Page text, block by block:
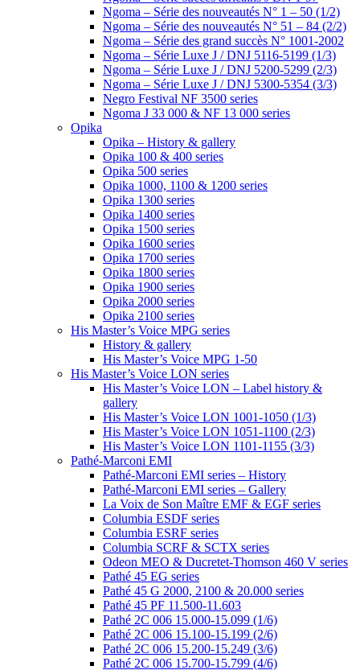
Ngoma – Série des nouveautés N° 1 – 50 (1/2)
Ngoma – Série des nouveautés N° 51 – 84 (2/2)
Ngoma – Série des grand succès N° 1001-2002
Ngoma – Série Luxe J / DNJ 5116-5199 (1/3)
Ngoma – Série Luxe J / DNJ 5200-5299 (2/3)
Ngoma – Série Luxe J / DNJ 5300-5354 (3/3)
Negro Festival NF 3500 series
Ngoma J 33 000 & NF 13 000 series
Opika
Opika – History & gallery
Opika 100 & 400 series
Opika 500 series
Opika 1000, 1100 & 1200 series
Opika 1300 series
Opika 1400 series
Opika 1500 series
Opika 1600 series
Opika 1700 series
Opika 1800 series
Opika 1900 series
Opika 2000 series
Opika 2100 series
His Master’s Voice MPG series
History & gallery
His Master’s Voice MPG 1-50
His Master’s Voice LON series
His Master’s Voice LON – Label history &
gallery
His Master’s Voice LON 1001-1050 (1/3)
His Master’s Voice LON 1051-1100 (2/3)
His Master’s Voice LON 1101-1155 (3/3)
Pathé-Marconi EMI
Pathé-Marconi EMI series – History
Pathé-Marconi EMI series – Gallery
La Voix de Son Maître EMF & EGF series
Columbia ESDF series
Columbia ESRF series
Columbia SCRF & SCTX series
Odeon MEO & Ducretet-Thomson 460 V series
Pathé 45 EG series
Pathé 45 G 2000, 2100 & 20.000 series
Pathé 45 PF 11.500-11.603
Pathé 2C 006 15.000-15.099 (1/6)
Pathé 2C 006 15.100-15.199 (2/6)
Pathé 2C 006 15.200-15.249 (3/6)
Pathé 2C 006 15.700-15.799 (4/6)